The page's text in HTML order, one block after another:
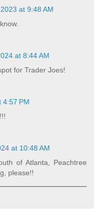
at 9:48 AM
at 8:44 AM
for Trader Joes!
4:57 PM
at 10:48 AM
of Atlanta, Peachtree
please!!